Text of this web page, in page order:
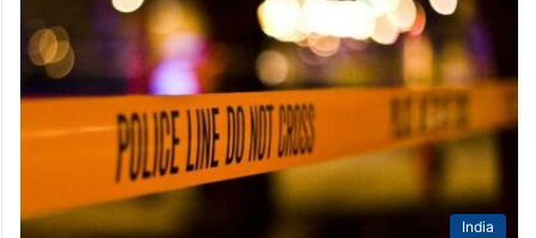
India